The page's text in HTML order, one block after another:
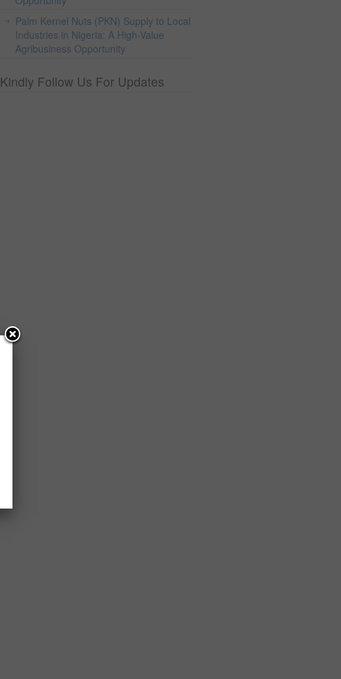
Palm Kernel Nuts (PKN) Supply to Local
Industries in Nigeria: A High-Value
Agribusiness Opportunity
Kindly Follow Us For Updates